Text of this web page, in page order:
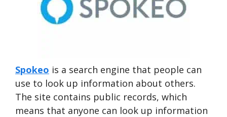
Spokeo is a search engine that people can
use to look up information about others.
The site contains public records, which
means that anyone can look up information